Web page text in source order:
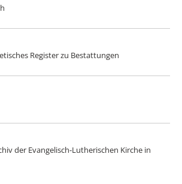
Register zu Bestattungen
der Evangelisch-Lutherischen Kirche in